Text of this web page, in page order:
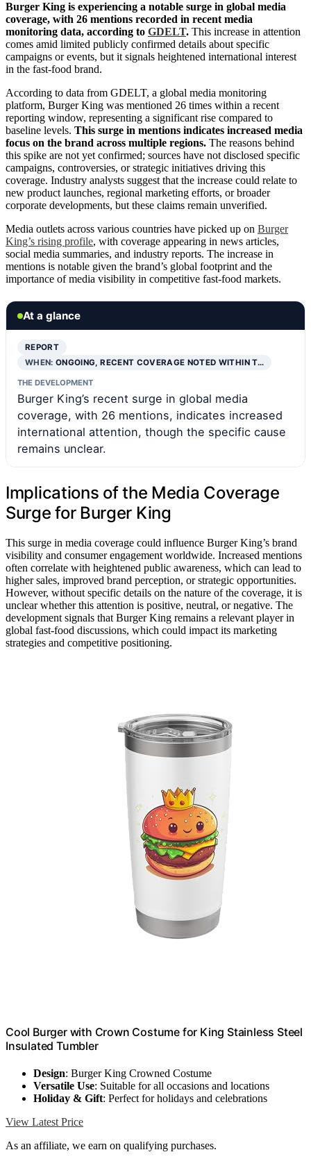
Burger King is experiencing a notable surge in global media
coverage, with 26 mentions recorded in recent media
monitoring data, according to GDELT. This increase in attention
comes amid limited publicly confirmed details about specific
campaigns or events, but it signals heightened international interest
in the fast-food brand.
According to data from GDELT, a global media monitoring
platform, Burger King was mentioned 26 times within a recent
reporting window, representing a significant rise compared to
baseline levels. This surge in mentions indicates increased media
focus on the brand across multiple regions. The reasons behind
this spike are not yet confirmed; sources have not disclosed specific
campaigns, controversies, or strategic initiatives driving this
coverage. Industry analysts suggest that the increase could relate to
new product launches, regional marketing efforts, or broader
corporate developments, but these claims remain unverified.
Media outlets across various countries have picked up on Burger
King’s rising profile, with coverage appearing in news articles,
social media summaries, and industry reports. The increase in
mentions is notable given the brand’s global footprint and the
importance of media visibility in competitive fast-food markets.
At a glance
REPORT
WHEN:ONGOING, RECENT COVERAGE NOTED WITHIN T…
THE DEVELOPMENT
Burger King’s recent surge in global media
coverage, with 26 mentions, indicates increased
international attention, though the specific cause
remains unclear.
Implications of the Media Coverage
Surge for Burger King
This surge in media coverage could influence Burger King’s brand
visibility and consumer engagement worldwide. Increased mentions
often correlate with heightened public awareness, which can lead to
higher sales, improved brand perception, or strategic opportunities.
However, without specific details on the nature of the coverage, it is
unclear whether this attention is positive, neutral, or negative. The
development signals that Burger King remains a relevant player in
global fast-food discussions, which could impact its marketing
strategies and competitive positioning.
Cool Burger with Crown Costume for King Stainless Steel
Insulated Tumbler
Design: Burger King Crowned Costume
Versatile Use: Suitable for all occasions and locations
Holiday & Gift: Perfect for holidays and celebrations
View Latest Price
As an affiliate, we earn on qualifying purchases.